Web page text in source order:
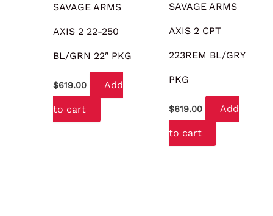
SAVAGE ARMS
AXIS 2 22-250
BL/GRN 22″ PKG
$619.00 Add
to cart
SAVAGE ARMS
AXIS 2 CPT
223REM BL/GRY
PKG
$619.00 Add
to cart